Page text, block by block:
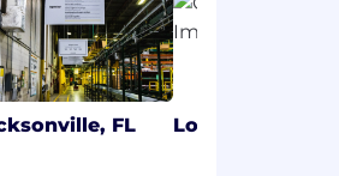
FL London, GB